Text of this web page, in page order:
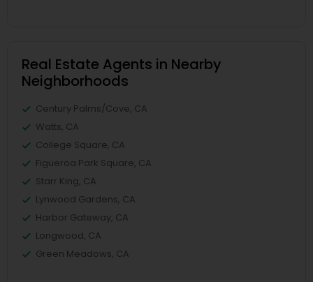
Real Estate Agents in Nearby
Neighborhoods
Century Palms/Cove, CA
Watts, CA
College Square, CA
Figueroa Park Square, CA
Starr King, CA
Lynwood Gardens, CA
Harbor Gateway, CA
Longwood, CA
Green Meadows, CA